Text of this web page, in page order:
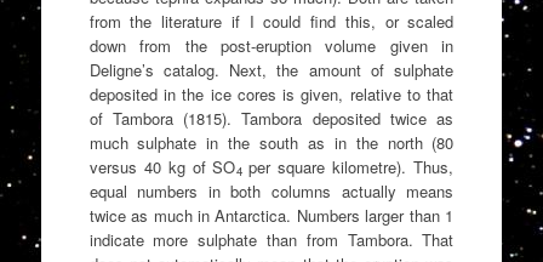
from the literature if I could find this, or scaled
down from the post-eruption volume given in
Deligne’s catalog. Next, the amount of sulphate
deposited in the ice cores is given, relative to that
of Tambora (1815). Tambora deposited twice as
much sulphate in the south as in the north (80
versus 40 kg of SO4 per square kilometre). Thus,
equal numbers in both columns actually means
twice as much in Antarctica. Numbers larger than 1
indicate more sulphate than from Tambora. That